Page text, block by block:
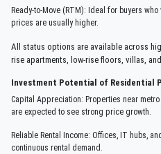
Ready-to-Move (RTM): Ideal for buyers
prices are usually higher.
All status options are available across
rise apartments, low-rise floors, villas,
Investment Potential of Residential
Capital Appreciation: Properties near
are expected to see strong price growth.
Reliable Rental Income: Offices, IT hubs,
continuous rental demand.